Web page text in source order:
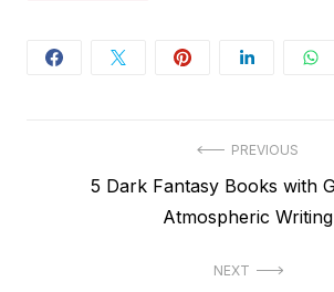
navigation
PREVIOUS
Previous5 Dark Fantasy Books with
Atmospheric Writing
NEXT